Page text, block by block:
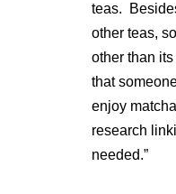
teas.
other teas,
other than
that
enjoy
research
needed.”